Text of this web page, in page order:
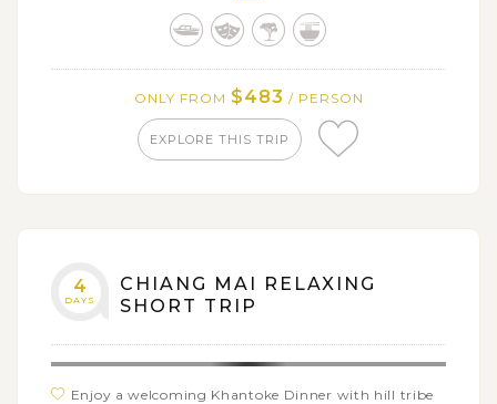
ONLY FROM $483 / PERSON
EXPLORE THIS TRIP
4
DAYS
CHIANG MAI RELAXING
SHORT TRIP
Enjoy a welcoming Khantoke Dinner with hill tribe